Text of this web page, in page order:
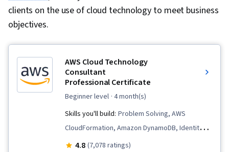
clients on the use of cloud technology to meet business
objectives.
AWS Cloud Technology
Consultant
Professional Certificate
beginner level · 4 month(s)
Skills you'll build: Problem Solving, AWS
CloudFormation, Amazon DynamoDB, Identity
and Access Management, Professional
4.8 (7,078 ratings)